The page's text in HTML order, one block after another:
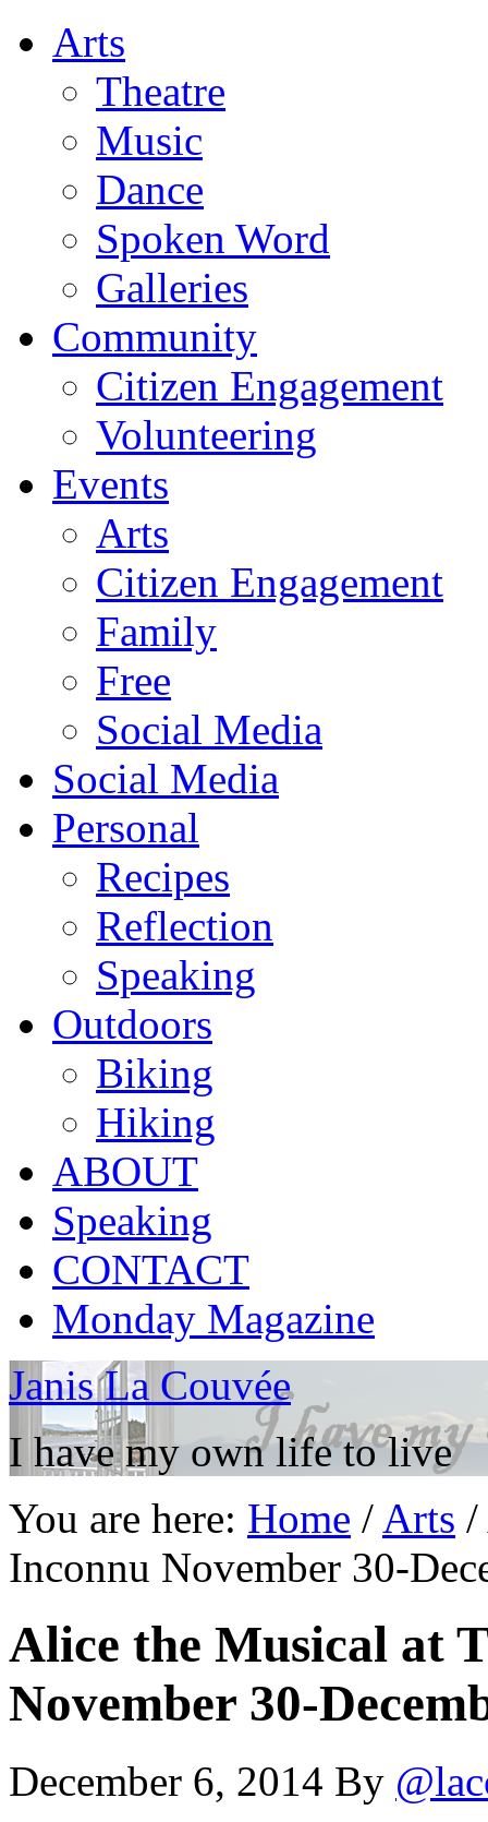
Arts
Theatre
Music
Dance
Spoken Word
Galleries
Community
Citizen Engagement
Volunteering
Events
Arts
Citizen Engagement
Family
Free
Social Media
Social Media
Personal
Recipes
Reflection
Speaking
Outdoors
Biking
Hiking
ABOUT
Speaking
CONTACT
Monday Magazine
Janis La Couvée
I have my own life to live
You are here: Home / Arts /
Inconnu November 30-
Alice the Musical at
November 30-
December 6, 2014 By